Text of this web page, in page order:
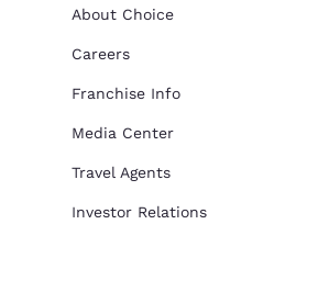
About Choice
Careers
Franchise Info
Media Center
Travel Agents
Investor Relations